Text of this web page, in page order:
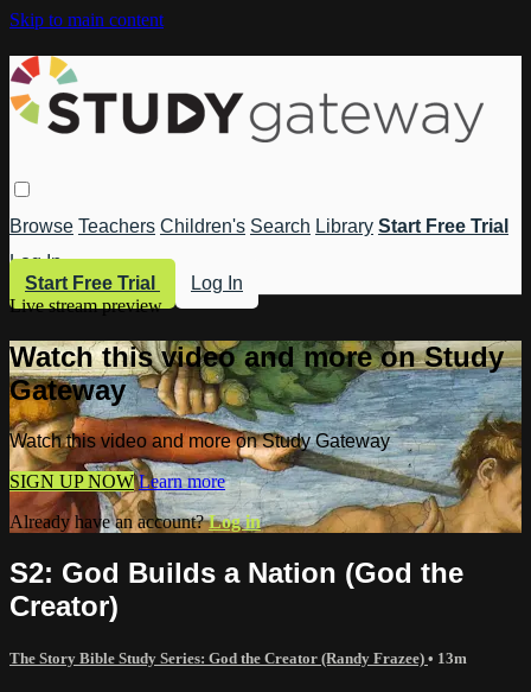
Skip to main content
Browse Teachers Children's Search Library Start Free Trial
Log In
Start Free Trial
Log In
Live stream preview
Watch this video and more on Study
Gateway
Watch this video and more on Study Gateway
SIGN UP NOW Learn more
Already have an account?Log in
S2: God Builds a Nation (God the
Creator)
The Story Bible Study Series: God the Creator (Randy Frazee) • 13m